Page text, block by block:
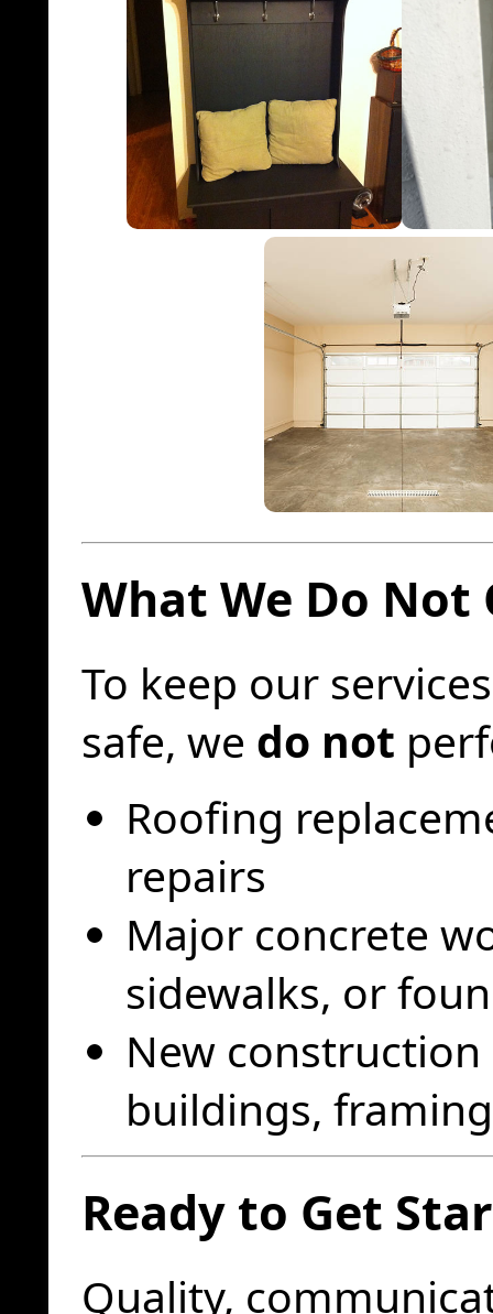
What We Do Not
To keep our
safe, we do not
Roofing
repairs
Major concrete
sidewalks, or
New
buildings,
Ready to Get
Quality,